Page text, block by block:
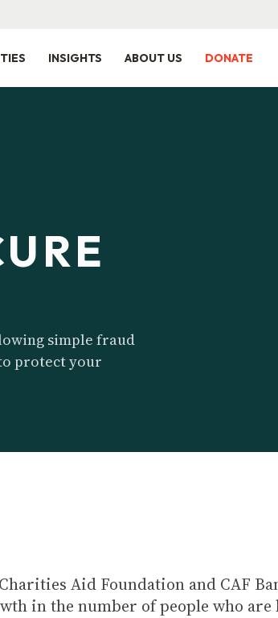
INSIGHTS ABOUT US DONATE
simple fraud
protect your
Aid Foundation and CAF
in the number of people who